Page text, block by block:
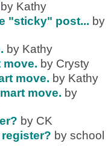
by Kathy
"sticky" post... by
by Kathy
move. by Crysty
move. by Kathy
move. by
by CK
by school